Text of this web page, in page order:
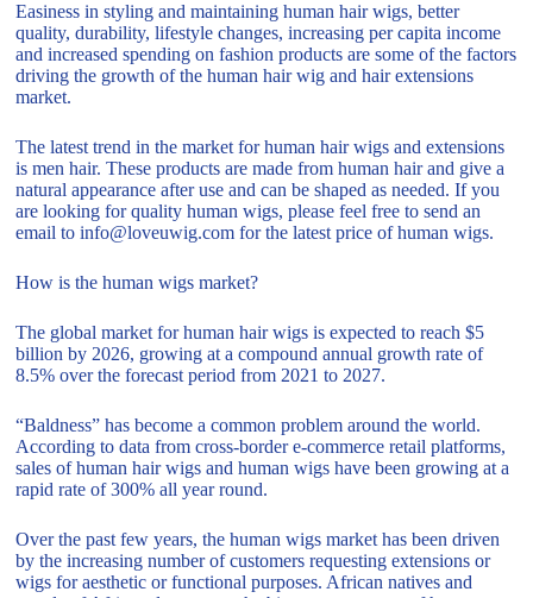
Easiness in styling and maintaining human hair wigs, better
quality, durability, lifestyle changes, increasing per capita income
and increased spending on fashion products are some of the factors
driving the growth of the human hair wig and hair extensions
market.
The latest trend in the market for human hair wigs and extensions
is men hair. These products are made from human hair and give a
natural appearance after use and can be shaped as needed. If you
are looking for quality human wigs, please feel free to send an
email to info@loveuwig.com for the latest price of human wigs.
How is the human wigs market?
The global market for human hair wigs is expected to reach $5
billion by 2026, growing at a compound annual growth rate of
8.5% over the forecast period from 2021 to 2027.
“Baldness” has become a common problem around the world.
According to data from cross-border e-commerce retail platforms,
sales of human hair wigs and human wigs have been growing at a
rapid rate of 300% all year round.
Over the past few years, the human wigs market has been driven
by the increasing number of customers requesting extensions or
wigs for aesthetic or functional purposes. African natives and